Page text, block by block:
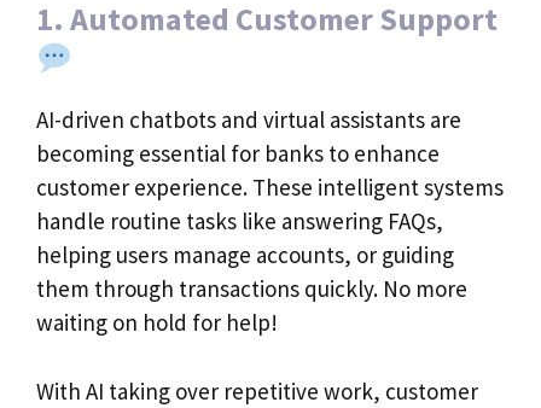
1. Automated Customer Support
AI-driven chatbots and virtual assistants are
becoming essential for banks to enhance
customer experience. These intelligent systems
handle routine tasks like answering FAQs,
helping users manage accounts, or guiding
them through transactions quickly. No more
waiting on hold for help!
With AI taking over repetitive work, customer